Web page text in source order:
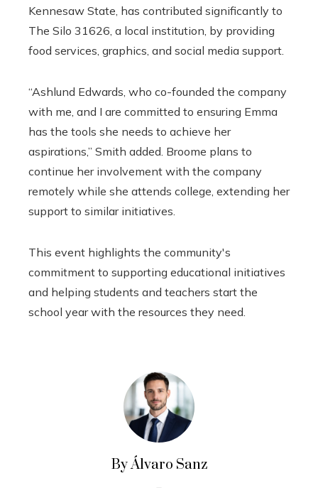
Kennesaw State, has contributed significantly to
The Silo 31626, a local institution, by providing
food services, graphics, and social media support.
“Ashlund Edwards, who co-founded the company
with me, and I are committed to ensuring Emma
has the tools she needs to achieve her
aspirations,” Smith added. Broome plans to
continue her involvement with the company
remotely while she attends college, extending her
support to similar initiatives.
This event highlights the community's
commitment to supporting educational initiatives
and helping students and teachers start the
school year with the resources they need.
By Álvaro Sanz